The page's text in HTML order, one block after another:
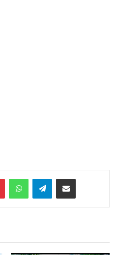
PinterestWhatsAppTelegramShare via Email